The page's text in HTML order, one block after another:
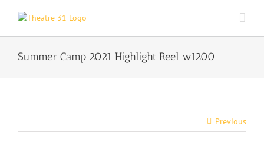
Summer Camp 2021 Highlight Reel w1200
Previous